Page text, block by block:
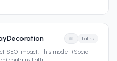
1 1 attrs
SEO impact. This model (Social